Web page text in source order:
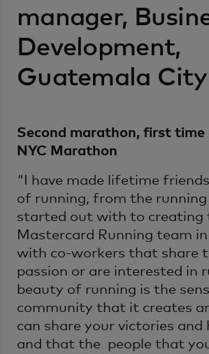
manager,
Development,
Guatemala City
Second marathon, first time
NYC Marathon
"I have made lifetime
of running, from the running
started out with to creating
Mastercard Running team
with co-workers that share
passion or are interested in
beauty of running is the
community that it creates
can share your victories and
and that the people that